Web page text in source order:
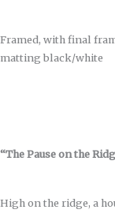
Framed, with final
matting black/white
“The Pause on the
High on the ridge, a